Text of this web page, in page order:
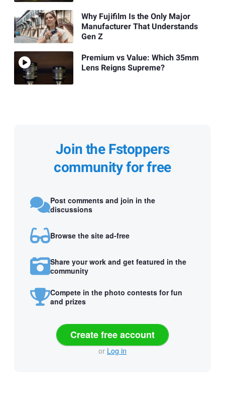
Why Fujifilm Is the Only Major
Manufacturer That Understands
Gen Z
Premium vs Value: Which 35mm
Lens Reigns Supreme?
Join the Fstoppers
community for free
Post comments and join in the
discussions
Browse the site ad-free
Share your work and get featured in the
community
Compete in the photo contests for fun
and prizes
Create free account
or Log in